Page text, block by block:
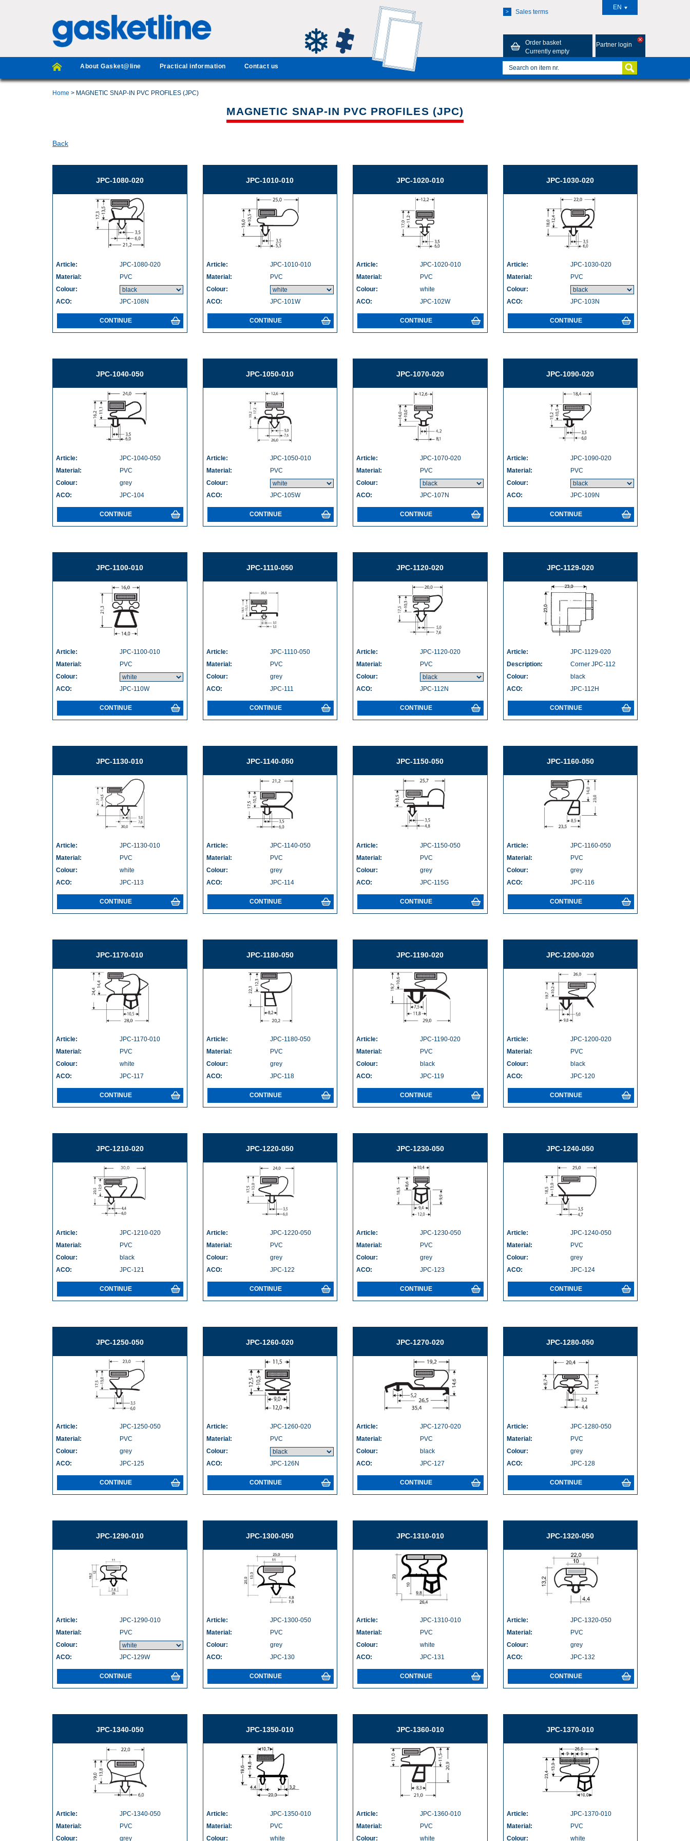
> Sales terms
EN
Order basket
Currently empty
Partner login
About Gasket@line Practical information Contact us
Home > MAGNETIC SNAP-IN PVC PROFILES (JPC)
MAGNETIC SNAP-IN PVC PROFILES (JPC)
Back
JPC-1080-020
Article:
JPC-1080-020
Material:
PVC
Colour:
ACO:
JPC-108N
CONTINUE
JPC-1010-010
Article:
JPC-1010-010
Material:
PVC
Colour:
ACO:
JPC-101W
CONTINUE
JPC-1020-010
Article:
JPC-1020-010
Material:
PVC
Colour:
white
ACO:
JPC-102W
CONTINUE
JPC-1030-020
Article:
JPC-1030-020
Material:
PVC
Colour:
ACO:
JPC-103N
CONTINUE
JPC-1040-050
Article:
JPC-1040-050
Material:
PVC
Colour:
grey
ACO:
JPC-104
CONTINUE
JPC-1050-010
Article:
JPC-1050-010
Material:
PVC
Colour:
ACO:
JPC-105W
CONTINUE
JPC-1070-020
Article:
JPC-1070-020
Material:
PVC
Colour:
ACO:
JPC-107N
CONTINUE
JPC-1090-020
Article:
JPC-1090-020
Material:
PVC
Colour:
ACO:
JPC-109N
CONTINUE
JPC-1100-010
Article:
JPC-1100-010
Material:
PVC
Colour:
ACO:
JPC-110W
CONTINUE
JPC-1110-050
Article:
JPC-1110-050
Material:
PVC
Colour:
grey
ACO:
JPC-111
CONTINUE
JPC-1120-020
Article:
JPC-1120-020
Material:
PVC
Colour:
ACO:
JPC-112N
CONTINUE
JPC-1129-020
Article:
JPC-1129-020
Description:
Corner JPC-112
Colour:
black
ACO:
JPC-112H
CONTINUE
JPC-1130-010
Article:
JPC-1130-010
Material:
PVC
Colour:
white
ACO:
JPC-113
CONTINUE
JPC-1140-050
Article:
JPC-1140-050
Material:
PVC
Colour:
grey
ACO:
JPC-114
CONTINUE
JPC-1150-050
Article:
JPC-1150-050
Material:
PVC
Colour:
grey
ACO:
JPC-115G
CONTINUE
JPC-1160-050
Article:
JPC-1160-050
Material:
PVC
Colour:
grey
ACO:
JPC-116
CONTINUE
JPC-1170-010
Article:
JPC-1170-010
Material:
PVC
Colour:
white
ACO:
JPC-117
CONTINUE
JPC-1180-050
Article:
JPC-1180-050
Material:
PVC
Colour:
grey
ACO:
JPC-118
CONTINUE
JPC-1190-020
Article:
JPC-1190-020
Material:
PVC
Colour:
black
ACO:
JPC-119
CONTINUE
JPC-1200-020
Article:
JPC-1200-020
Material:
PVC
Colour:
black
ACO:
JPC-120
CONTINUE
JPC-1210-020
Article:
JPC-1210-020
Material:
PVC
Colour:
black
ACO:
JPC-121
CONTINUE
JPC-1220-050
Article:
JPC-1220-050
Material:
PVC
Colour:
grey
ACO:
JPC-122
CONTINUE
JPC-1230-050
Article:
JPC-1230-050
Material:
PVC
Colour:
grey
ACO:
JPC-123
CONTINUE
JPC-1240-050
Article:
JPC-1240-050
Material:
PVC
Colour:
grey
ACO:
JPC-124
CONTINUE
JPC-1250-050
Article:
JPC-1250-050
Material:
PVC
Colour:
grey
ACO:
JPC-125
CONTINUE
JPC-1260-020
Article:
JPC-1260-020
Material:
PVC
Colour:
ACO:
JPC-126N
CONTINUE
JPC-1270-020
Article:
JPC-1270-020
Material:
PVC
Colour:
black
ACO:
JPC-127
CONTINUE
JPC-1280-050
Article:
JPC-1280-050
Material:
PVC
Colour:
grey
ACO:
JPC-128
CONTINUE
JPC-1290-010
Article:
JPC-1290-010
Material:
PVC
Colour:
ACO:
JPC-129W
CONTINUE
JPC-1300-050
Article:
JPC-1300-050
Material:
PVC
Colour:
grey
ACO:
JPC-130
CONTINUE
JPC-1310-010
Article:
JPC-1310-010
Material:
PVC
Colour:
white
ACO:
JPC-131
CONTINUE
JPC-1320-050
Article:
JPC-1320-050
Material:
PVC
Colour:
grey
ACO:
JPC-132
CONTINUE
JPC-1340-050
Article:
JPC-1340-050
Material:
PVC
Colour:
grey
JPC-1350-010
Article:
JPC-1350-010
Material:
PVC
Colour:
white
JPC-1360-010
Article:
JPC-1360-010
Material:
PVC
Colour:
white
JPC-1370-010
Article:
JPC-1370-010
Material:
PVC
Colour:
white